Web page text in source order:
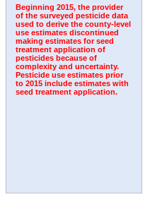
Beginning 2015, the provider
of the surveyed pesticide data
used to derive the county-level
use estimates discontinued
making estimates for seed
treatment application of
pesticides because of
complexity and uncertainty.
Pesticide use estimates prior
to 2015 include estimates with
seed treatment application.